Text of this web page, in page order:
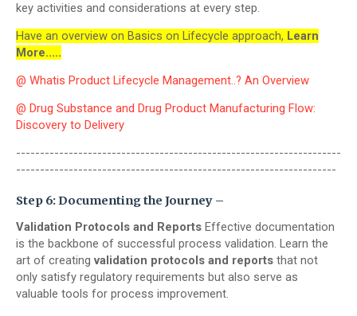
key activities and considerations at every step.
Have an overview on Basics on Lifecycle approach, Learn
More.....
@ Whatis Product Lifecycle Management..? An Overview
@ Drug Substance and Drug Product Manufacturing Flow:
Discovery to Delivery
--------------------------------------------------------------------
-------------------------------------------------------------------
Step 6: Documenting the Journey –
Validation Protocols and Reports Effective documentation
is the backbone of successful process validation. Learn the
art of creating validation protocols and reports that not
only satisfy regulatory requirements but also serve as
valuable tools for process improvement.